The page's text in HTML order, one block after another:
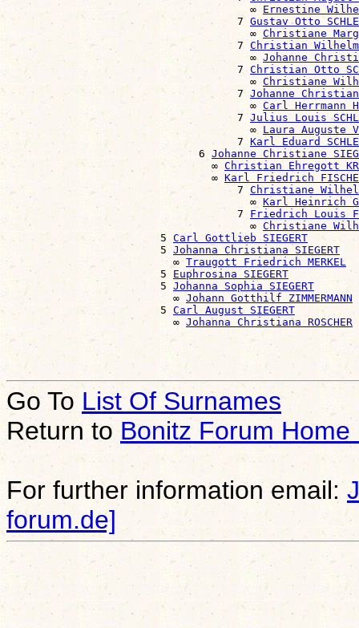
                                      ∞
Ernestine
                                    7
Gustav Otto
                                      ∞
Christiane
                                    7
Christian Wilhelm
                                      ∞
Johanne
                                    7
Christian Otto
                                      ∞
Christiane
                                    7
Johanne Christiane
                                      ∞
Carl Herrmann
                                    7
Julius Louis
                                      ∞
Laura Auguste
                                    7
Karl Eduard
                              6
Johanne Christiane
                                ∞
Christian Ehregott
                                ∞
Karl Friedrich
                                    7
Christiane
                                      ∞
Karl Heinrich
                                    7
Friedrich Louis
                                      ∞
Christiane
                        5
Carl Gottlieb SIEGERT
                        5
Johanna Christiana SIEGERT
                          ∞
Traugott Friedrich MERKEL
                        5
Euphrosina SIEGERT
                        5
Johanna Sophia SIEGERT
                          ∞
Johann Gotthilf ZIMMERMANN
                        5
Carl August SIEGERT
                          ∞
Johanna Christiana ROSCHER
Go To List Of Surnames
Return toBonitz Forum Home
For further information email:
forum.de]